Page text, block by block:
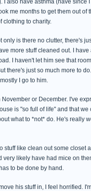
also have asthma (have since
me months to get them out of
clothing to charity.
is there no clutter, there's
more stuff cleaned out. I
I haven't let him see that
just so much more to
I go to him.
or December. I've
is "so full of life" and that
what to *not* do. He's really
like clean out some closet
likely have had mice on
to be done by hand.
his stuff in, I feel horrified.